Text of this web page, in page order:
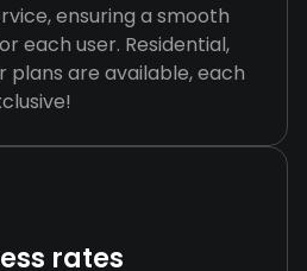
ensuring a smooth
each user. Residential,
plans are available, each
rates